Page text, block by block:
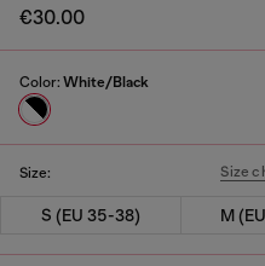
€30.00
Color: White/Black
Size: Size
S (EU 35-38) M